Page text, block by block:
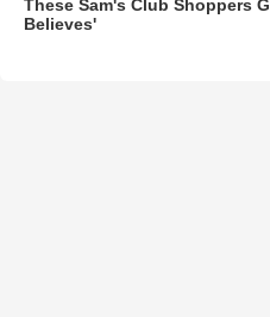
These Sam's Club Shoppers
Believes'